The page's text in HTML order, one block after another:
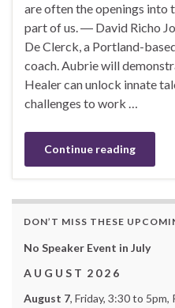
are often the openings into
part of us. ― David Richo
De Clerck, a Portland-
coach. Aubrie will
Healer can unlock innate
challenges to work …
Continue reading
DON’T MISS THESE
No Speaker Event in July
A U G U S T 2 0 2 6
August 7, Friday, 3:30 to 5pm,